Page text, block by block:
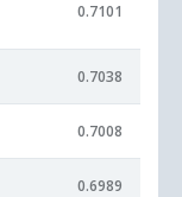
0.7101
0.7038
0.7008
0.6989